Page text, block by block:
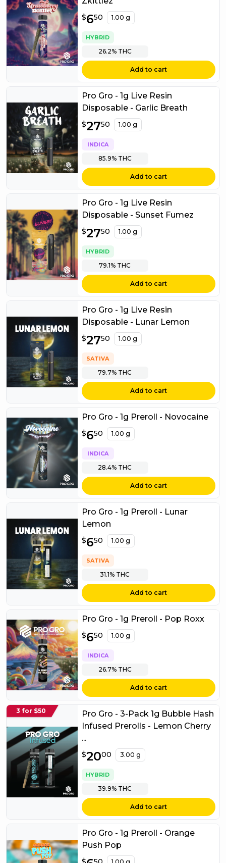
$6.50
$650 1.00 g
HYBRID
26.2%THC
Add to cart
Pro Gro - 1g Live Resin
Disposable - Garlic Breath
$27.50
$2750 1.00 g
INDICA
85.9%THC
Add to cart
Pro Gro - 1g Live Resin
Disposable - Sunset Fumez
$27.50
$2750 1.00 g
HYBRID
79.1% THC
Add to cart
Pro Gro - 1g Live Resin
Disposable - Lunar Lemon
$27.50
$2750 1.00 g
SATIVA
79.7% THC
Add to cart
Pro Gro - 1g Preroll - Novocaine
$6.50
$650 1.00 g
INDICA
28.4% THC
Add to cart
Pro Gro - 1g Preroll - Lunar
Lemon
$6.50
$650 1.00 g
SATIVA
31.1% THC
Add to cart
Pro Gro - 1g Preroll - Pop Roxx
$6.50
$650 1.00 g
INDICA
26.7%THC
Add to cart
3 for $50
Pro Gro - 3-Pack 1g Bubble Hash
Infused Prerolls - Lemon Cherry
...
$20.00
$2000 3.00 g
HYBRID
39.9% THC
Add to cart
Pro Gro - 1g Preroll - Orange
Push Pop